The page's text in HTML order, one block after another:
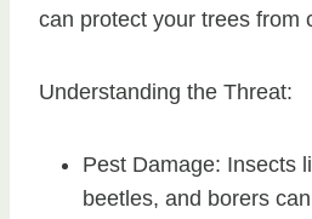
can protect your trees from
Understanding the Threat:
Pest Damage: Insects
beetles, and borers